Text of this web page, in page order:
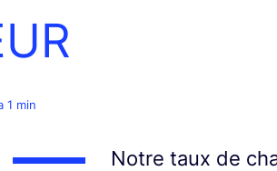
1 min
Notre taux de